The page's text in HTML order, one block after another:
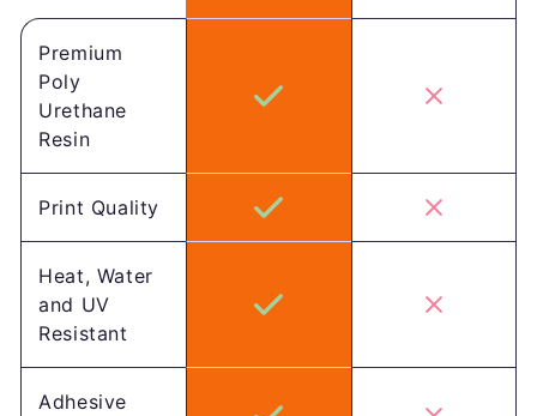
Premium
Poly
Urethane
Resin
Print Quality
Heat, Water
and UV
Resistant
Adhesive